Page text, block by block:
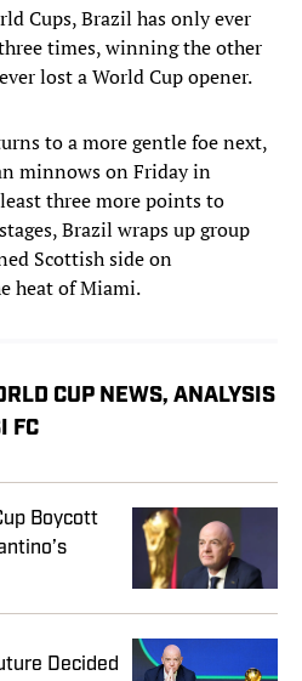
Cups, Brazil has only ever
times, winning the other
lost a World Cup opener.
to a more gentle foe next,
minnows on Friday in
three more points to
Brazil wraps up group
Scottish side on
heat of Miami.
CUP NEWS, ANALYSIS
FC
Boycott
Decided